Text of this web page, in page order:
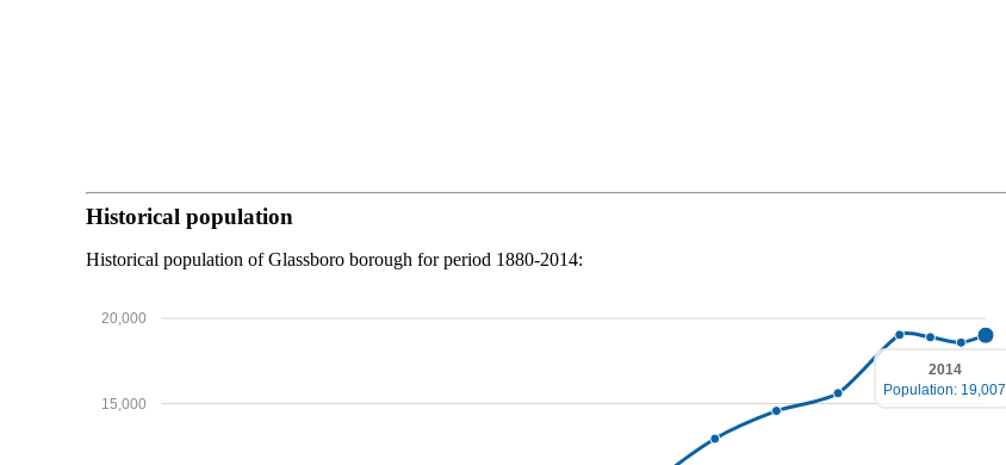
Historical population
Historical population of Glassboro borough for period 1880-2014:
15,000
20,000
2014
Population: 19,007